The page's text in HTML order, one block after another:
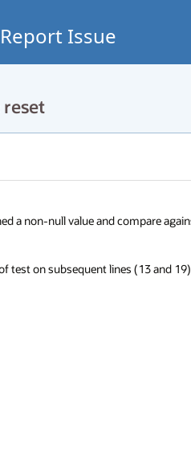
Report Issue
a non-null value and compare
test on subsequent lines (13 and